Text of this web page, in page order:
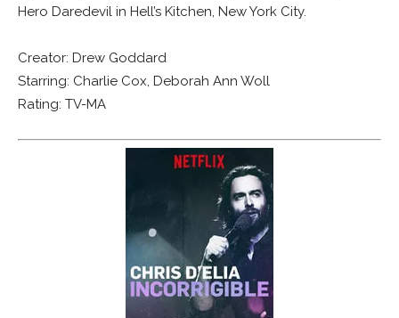
Hero Daredevil in Hell’s Kitchen, New York City.
Creator: Drew Goddard
Starring: Charlie Cox, Deborah Ann Woll
Rating: TV-MA